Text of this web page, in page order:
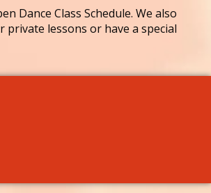
Dance Class Schedule. We also
lessons or have a special